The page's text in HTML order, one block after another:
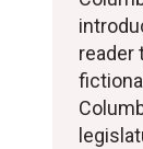
reader